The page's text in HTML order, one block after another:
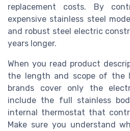
replacement costs. By
expensive stainless steel
and robust steel electric
years longer.
When you read product
the length and scope of the
brands cover only the
include the full stainless
internal thermostat that
Make sure you understand